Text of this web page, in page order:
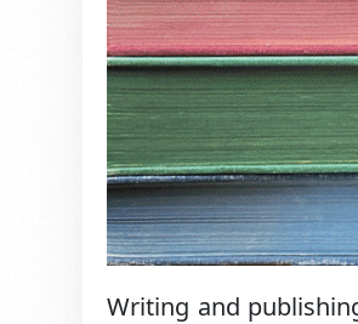
Writing and